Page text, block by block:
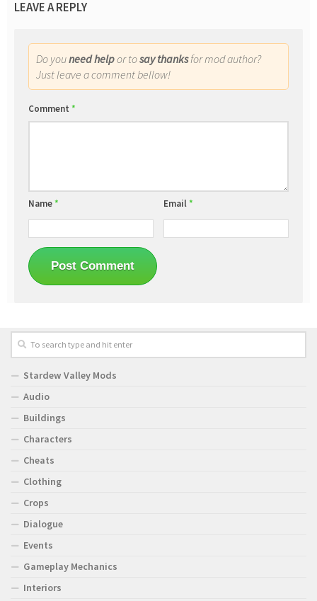
LEAVE A REPLY
Do youneed helpor tosay thanksfor mod author?
Just leave a comment bellow!
Comment *
Name* Email*
Stardew Valley Mods
Audio
Buildings
Characters
Cheats
Clothing
Crops
Dialogue
Events
Gameplay Mechanics
Interiors